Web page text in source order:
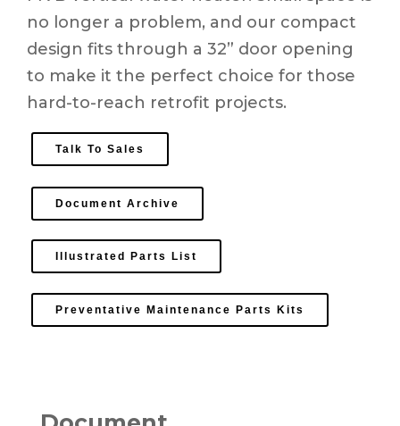
no longer a problem, and our compact
design fits through a 32” door opening
to make it the perfect choice for those
hard-to-reach retrofit projects.
Talk To Sales
Document Archive
Illustrated Parts List
Preventative Maintenance Parts Kits